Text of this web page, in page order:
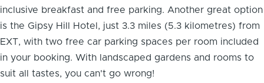
inclusive breakfast and free parking. Another great option
is the Gipsy Hill Hotel, just 3.3 miles (5.3 kilometres) from
EXT, with two free car parking spaces per room included
in your booking. With landscaped gardens and rooms to
suit all tastes, you can't go wrong!